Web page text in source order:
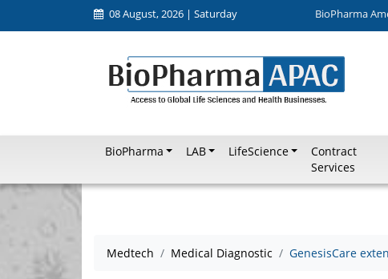
08 August, 2026 | Saturday BioPharma
BioPharma LAB LifeScience
Contract
Services
Medtech Medical Diagnostic GenesisCare